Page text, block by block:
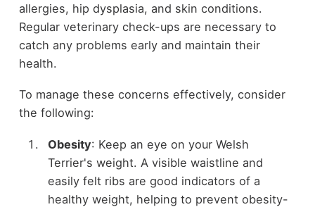
allergies, hip dysplasia, and skin conditions.
Regular veterinary check-ups are necessary to
catch any problems early and maintain their
health.
To manage these concerns effectively, consider
the following:
Obesity: Keep an eye on your Welsh
Terrier's weight. A visible waistline and
easily felt ribs are good indicators of a
healthy weight, helping to prevent obesity-